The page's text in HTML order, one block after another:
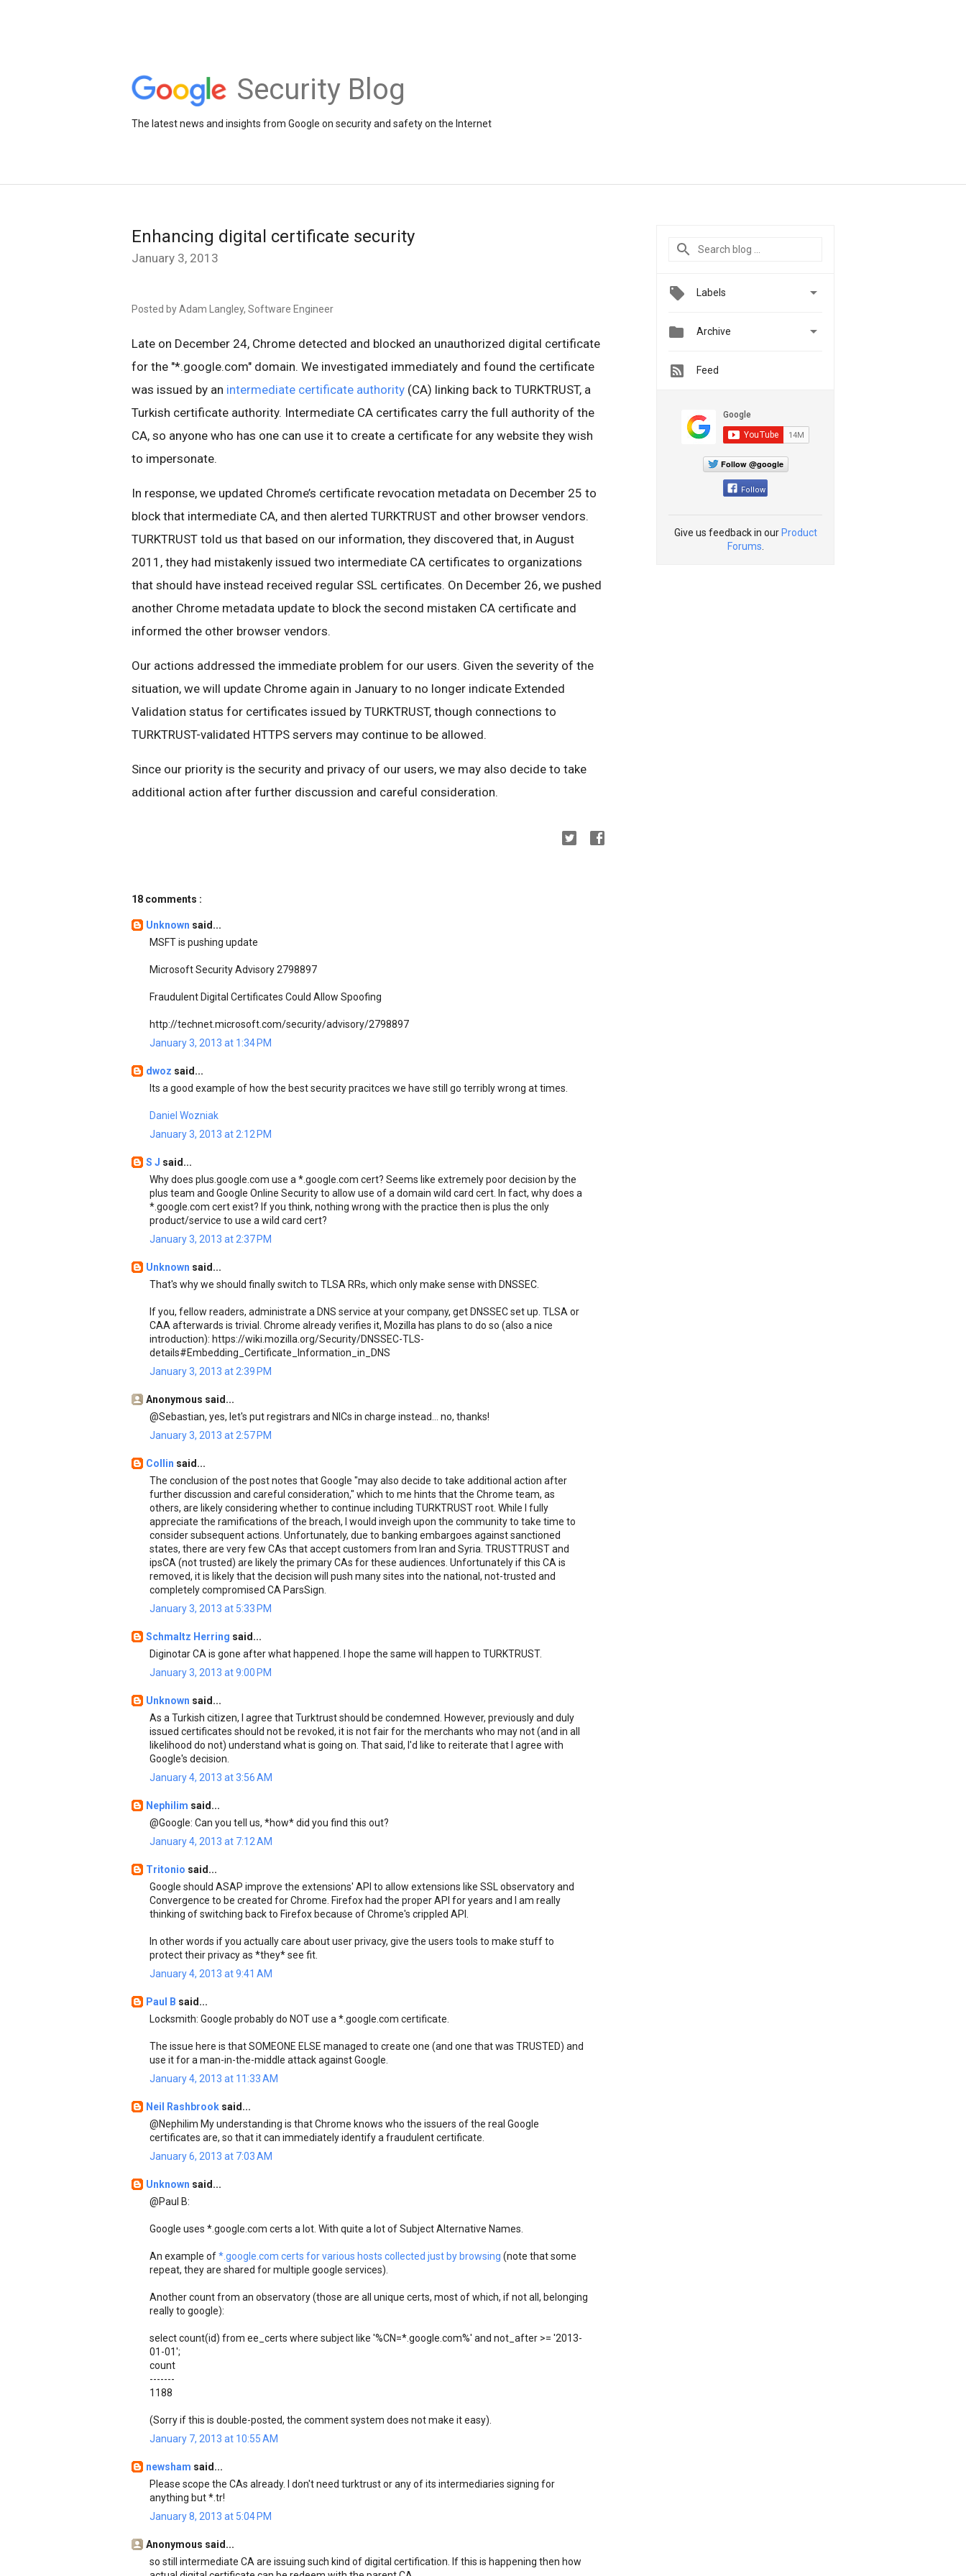
Security Blog
The latest news and insights from Google on security and safety on the Internet
Enhancing digital certificate security
January 3, 2013
Posted by Adam Langley, Software Engineer
Late on December 24, Chrome detected and blocked an unauthorized digital certificate
for the "*.google.com" domain. We investigated immediately and found the certificate
was issued by an intermediate certificate authority (CA) linking back to TURKTRUST, a
Turkish certificate authority. Intermediate CA certificates carry the full authority of the
CA, so anyone who has one can use it to create a certificate for any website they wish
to impersonate.
In response, we updated Chrome’s certificate revocation metadata on December 25 to
block that intermediate CA, and then alerted TURKTRUST and other browser vendors.
TURKTRUST told us that based on our information, they discovered that, in August
2011, they had mistakenly issued two intermediate CA certificates to organizations
that should have instead received regular SSL certificates. On December 26, we pushed
another Chrome metadata update to block the second mistaken CA certificate and
informed the other browser vendors.
Our actions addressed the immediate problem for our users. Given the severity of the
situation, we will update Chrome again in January to no longer indicate Extended
Validation status for certificates issued by TURKTRUST, though connections to
TURKTRUST-validated HTTPS servers may continue to be allowed.
Since our priority is the security and privacy of our users, we may also decide to take
additional action after further discussion and careful consideration.
18 comments :
Unknown said...
MSFT is pushing update
Microsoft Security Advisory 2798897
Fraudulent Digital Certificates Could Allow Spoofing
http://technet.microsoft.com/security/advisory/2798897
January 3, 2013 at 1:34 PM
dwoz said...
Its a good example of how the best security pracitces we have still go terribly wrong at times.
Daniel Wozniak
January 3, 2013 at 2:12 PM
S J said...
Why does plus.google.com use a *.google.com cert? Seems like extremely poor decision by the
plus team and Google Online Security to allow use of a domain wild card cert. In fact, why does a
*.google.com cert exist? If you think, nothing wrong with the practice then is plus the only
product/service to use a wild card cert?
January 3, 2013 at 2:37 PM
Unknown said...
That's why we should finally switch to TLSA RRs, which only make sense with DNSSEC.
If you, fellow readers, administrate a DNS service at your company, get DNSSEC set up. TLSA or
CAA afterwards is trivial. Chrome already verifies it, Mozilla has plans to do so (also a nice
introduction): https://wiki.mozilla.org/Security/DNSSEC-TLS-
details#Embedding_Certificate_Information_in_DNS
January 3, 2013 at 2:39 PM
Anonymous said...
@Sebastian, yes, let's put registrars and NICs in charge instead... no, thanks!
January 3, 2013 at 2:57 PM
Collin said...
The conclusion of the post notes that Google "may also decide to take additional action after
further discussion and careful consideration," which to me hints that the Chrome team, as
others, are likely considering whether to continue including TURKTRUST root. While I fully
appreciate the ramifications of the breach, I would inveigh upon the community to take time to
consider subsequent actions. Unfortunately, due to banking embargoes against sanctioned
states, there are very few CAs that accept customers from Iran and Syria. TRUSTTRUST and
ipsCA (not trusted) are likely the primary CAs for these audiences. Unfortunately if this CA is
removed, it is likely that the decision will push many sites into the national, not-trusted and
completely compromised CA ParsSign.
January 3, 2013 at 5:33 PM
Schmaltz Herring said...
Diginotar CA is gone after what happened. I hope the same will happen to TURKTRUST.
January 3, 2013 at 9:00 PM
Unknown said...
As a Turkish citizen, I agree that Turktrust should be condemned. However, previously and duly
issued certificates should not be revoked, it is not fair for the merchants who may not (and in all
likelihood do not) understand what is going on. That said, I'd like to reiterate that I agree with
Google's decision.
January 4, 2013 at 3:56 AM
Nephilim said...
@Google: Can you tell us, *how* did you find this out?
January 4, 2013 at 7:12 AM
Tritonio said...
Google should ASAP improve the extensions' API to allow extensions like SSL observatory and
Convergence to be created for Chrome. Firefox had the proper API for years and I am really
thinking of switching back to Firefox because of Chrome's crippled API.
In other words if you actually care about user privacy, give the users tools to make stuff to
protect their privacy as *they* see fit.
January 4, 2013 at 9:41 AM
Paul B said...
Locksmith: Google probably do NOT use a *.google.com certificate.
The issue here is that SOMEONE ELSE managed to create one (and one that was TRUSTED) and
use it for a man-in-the-middle attack against Google.
January 4, 2013 at 11:33 AM
Neil Rashbrook said...
@Nephilim My understanding is that Chrome knows who the issuers of the real Google
certificates are, so that it can immediately identify a fraudulent certificate.
January 6, 2013 at 7:03 AM
Unknown said...
@Paul B:
Google uses *.google.com certs a lot. With quite a lot of Subject Alternative Names.
An example of*.google.com certs for various hosts collected just by browsing (note that some
repeat, they are shared for multiple google services).
Another count from an observatory (those are all unique certs, most of which, if not all, belonging
really to google):
select count(id) from ee_certs where subject like '%CN=*.google.com%' and not_after >= '2013-
01-01';
count
-------
1188
(Sorry if this is double-posted, the comment system does not make it easy).
January 7, 2013 at 10:55 AM
newsham said...
Please scope the CAs already. I don't need turktrust or any of its intermediaries signing for
anything but *.tr!
January 8, 2013 at 5:04 PM
Anonymous said...
so still intermediate CA are issuing such kind of digital certification. If this is happening then how
Labels 
 Archive 
Feed
Follow @google
Follow
Give us feedback in our Product
Forums